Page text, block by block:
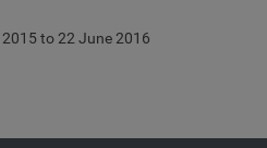
to 22 June 2016